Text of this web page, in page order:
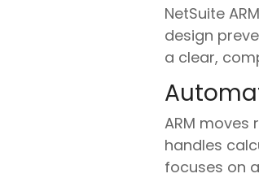
NetSuite
design
a clear,
ARM moves
handles
focuses on